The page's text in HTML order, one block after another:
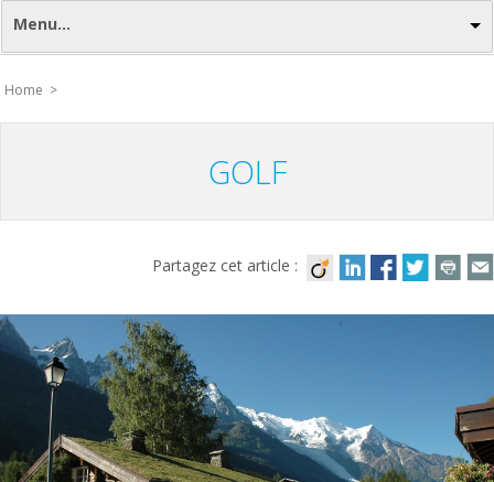
Menu...
Home >
GOLF
Partagez cet article :